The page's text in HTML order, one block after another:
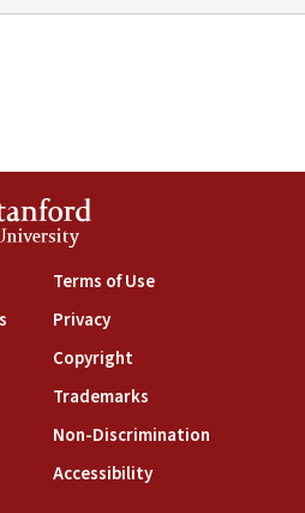
is external)
(link is external)
is external)
is external)
Terms of Use(link is external)
Privacy(link is external)
Copyright(link is external)
Trademarks(link is external)
Non-Discrimination(link is
Accessibility(link is external)